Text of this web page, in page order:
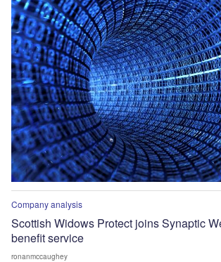
Company analysis
Scottish Widows Protect joins Synaptic
benefit service
ronanmccaughey